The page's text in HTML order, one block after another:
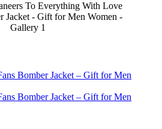
To Everything With Love
Jacket - Gift for Men Women -
Gallery 1